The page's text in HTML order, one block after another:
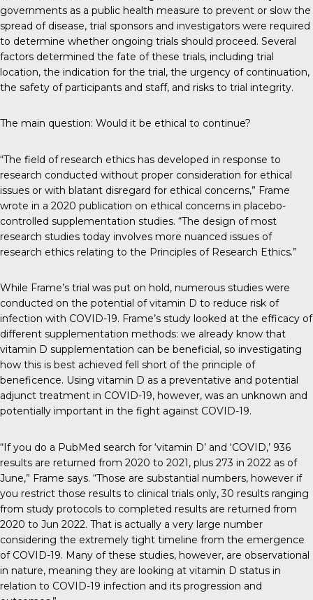
governments as a public health measure to prevent or slow the
spread of disease, trial sponsors and investigators were required
to determine whether ongoing trials should proceed. Several
factors determined the fate of these trials, including trial
location, the indication for the trial, the urgency of continuation,
the safety of participants and staff, and risks to trial integrity.
The main question: Would it be ethical to continue?
“The field of research ethics has developed in response to
research conducted without proper consideration for ethical
issues or with blatant disregard for ethical concerns,” Frame
wrote in a 2020 publication on ethical concerns in placebo-
controlled supplementation studies. “The design of most
research studies today involves more nuanced issues of
research ethics relating to the Principles of Research Ethics.”
While Frame’s trial was put on hold, numerous studies were
conducted on the potential of vitamin D to reduce risk of
infection with COVID-19. Frame’s study looked at the efficacy of
different supplementation methods: we already know that
vitamin D supplementation can be beneficial, so investigating
how this is best achieved fell short of the principle of
beneficence. Using vitamin D as a preventative and potential
adjunct treatment in COVID-19, however, was an unknown and
potentially important in the fight against COVID-19.
“If you do a PubMed search for ‘vitamin D’ and ‘COVID,’ 936
results are returned from 2020 to 2021, plus 273 in 2022 as of
June,” Frame says. “Those are substantial numbers, however if
you restrict those results to clinical trials only, 30 results ranging
from study protocols to completed results are returned from
2020 to Jun 2022. That is actually a very large number
considering the extremely tight timeline from the emergence
of COVID-19. Many of these studies, however, are observational
in nature, meaning they are looking at vitamin D status in
relation to COVID-19 infection and its progression and